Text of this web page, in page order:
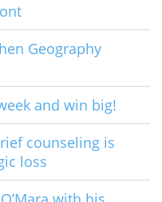
Geography
and win big!
counseling is
loss